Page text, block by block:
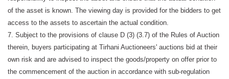
of the asset is known. The viewing day is provided for the bidders to get
access to the assets to ascertain the actual condition.
7. Subject to the provisions of clause D (3) (3.7) of the Rules of Auction
therein, buyers participating at Tirhani Auctioneers' auctions bid at their
own risk and are advised to inspect the goods/property on offer prior to
the commencement of the auction in accordance with sub-regulation